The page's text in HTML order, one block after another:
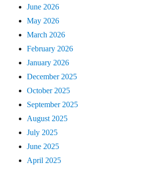
June 2026
May 2026
March 2026
February 2026
January 2026
December 2025
October 2025
September 2025
August 2025
July 2025
June 2025
April 2025